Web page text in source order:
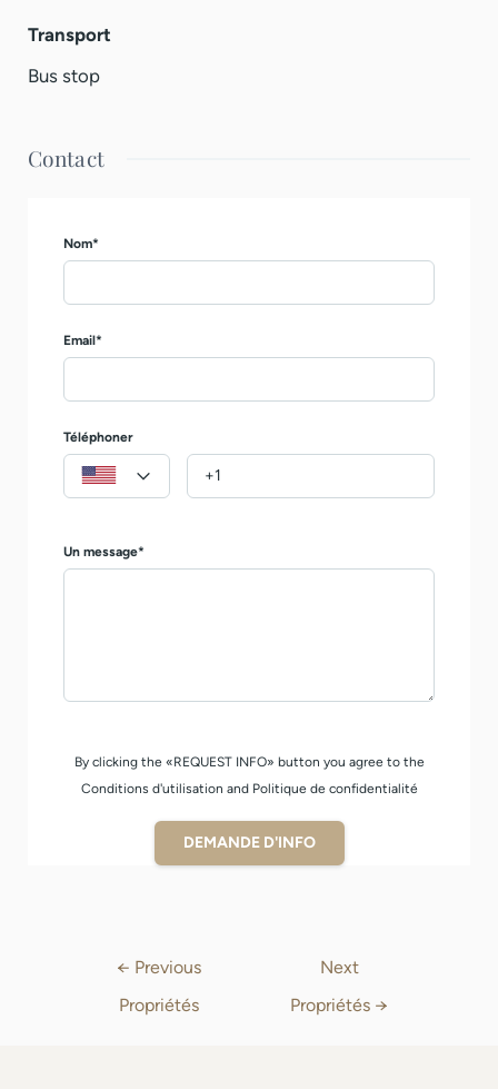
Transport
Bus stop
Contact
Nom*
Email*
Téléphoner
Un message*
By clicking the «REQUEST INFO» button you agree to the
Conditions d'utilisation and Politique de confidentialité
DEMANDE D'INFO
← Previous
Propriétés
Next
Propriétés →